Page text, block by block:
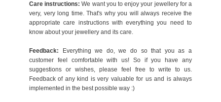
Care instructions: We want you to enjoy your jewellery for a
very, very long time. That's why you will always receive the
appropriate care instructions with everything you need to
know about your jewellery and its care.
Feedback: Everything we do, we do so that you as a
customer feel comfortable with us! So if you have any
suggestions or wishes, please feel free to write to us.
Feedback of any kind is very valuable for us and is always
implemented in the best possible way :)